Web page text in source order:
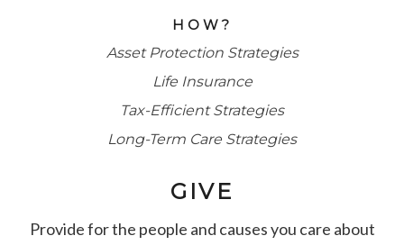
HOW?
Asset Protection Strategies
Life Insurance
Tax-Efficient Strategies
Long-Term Care Strategies
GIVE
Provide for the people and causes you care about